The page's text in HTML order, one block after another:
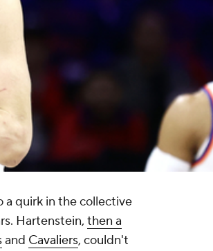
a quirk in the collective
Hartenstein, then a
and Cavaliers, couldn't